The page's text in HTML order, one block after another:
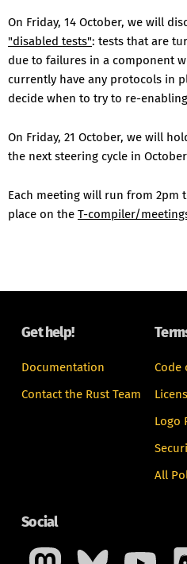
On Friday, 14 October, we will
"disabled tests": tests that are
due to failures in a component
currently have any protocols in
decide when to try to re-
On Friday, 21 October, we will
the next steering cycle in
Each meeting will run from 2pm
place on the T-compiler/
Get help!
Documentation
Contact the Rust Team
Code
Logo
All
Social